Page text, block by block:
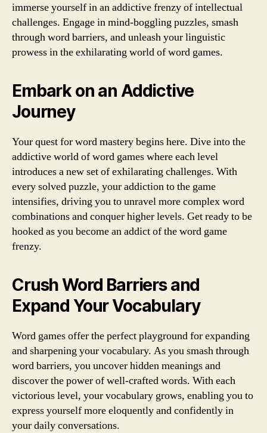
immerse yourself in an addictive frenzy of intellectual
challenges. Engage in mind-boggling puzzles, smash
through word barriers, and unleash your linguistic
prowess in the exhilarating world of word games.
Embark on an Addictive
Journey
Your quest for word mastery begins here. Dive into the
addictive world of word games where each level
introduces a new set of exhilarating challenges. With
every solved puzzle, your addiction to the game
intensifies, driving you to unravel more complex word
combinations and conquer higher levels. Get ready to be
hooked as you become an addict of the word game
frenzy.
Crush Word Barriers and
Expand Your Vocabulary
Word games offer the perfect playground for expanding
and sharpening your vocabulary. As you smash through
word barriers, you uncover hidden meanings and
discover the power of well-crafted words. With each
victorious level, your vocabulary grows, enabling you to
express yourself more eloquently and confidently in
your daily conversations.